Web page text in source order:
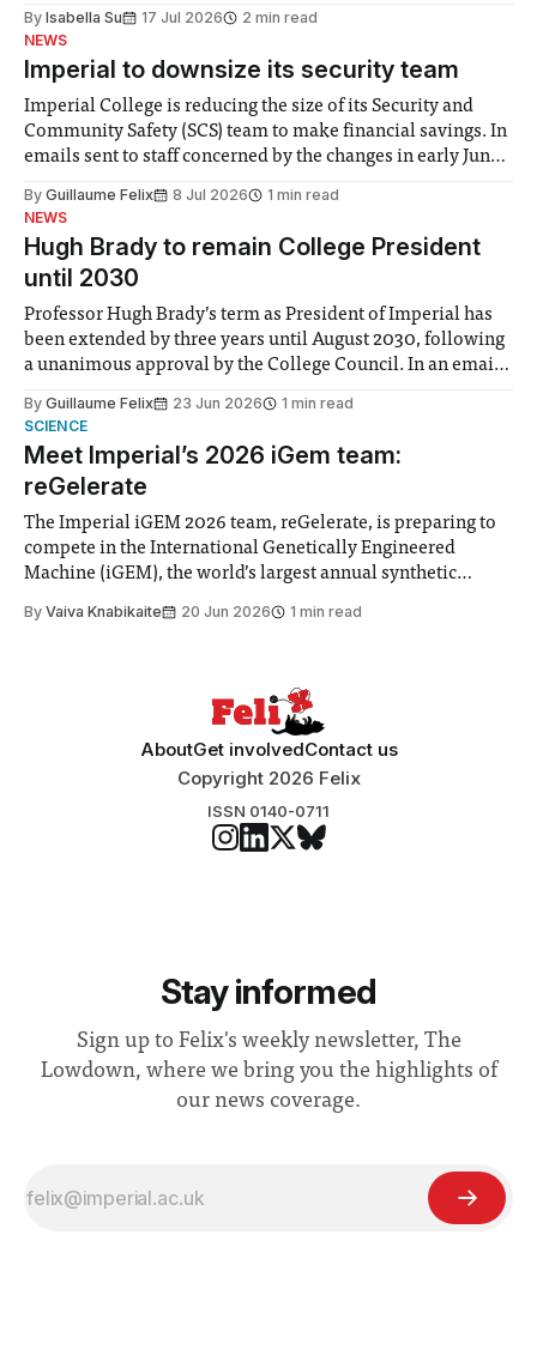
help. Research from Lancaster
By Isabella Su 17 Jul 2026
2 min read
NEWS
Imperial to downsize its security team
Imperial College is reducing the size of its Security and
Community Safety (SCS) team to make financial savings. In
emails sent to staff concerned by the changes in early June,
identified a need to improve “value for money” and
announced a
By Guillaume Felix 8 Jul 2026
1 min read
NEWS
Hugh Brady to remain College President
until 2030
Professor Hugh Brady’s term as President of Imperial has
been extended by three years until August 2030, following
a unanimous approval by the College Council. In an email
Search Committee commissioned in February found
“extensive support for this extension”
By Guillaume Felix 23 Jun 2026
1 min read
SCIENCE
Meet Imperial’s 2026 iGem team:
reGelerate
The Imperial iGEM 2026 team, reGelerate, is preparing to
compete in the International Genetically Engineered
Machine (iGEM), the world’s largest annual synthetic
student teams from across the globe, iGEM challenges
By Vaiva Knabikaite 20 Jun 2026 1 min read
AboutGet involvedContact us
Copyright 2026 Felix
ISSN 0140-0711
Stay informed
Sign up to Felix's weekly newsletter, The
Lowdown, where we bring you the highlights of
our news coverage.